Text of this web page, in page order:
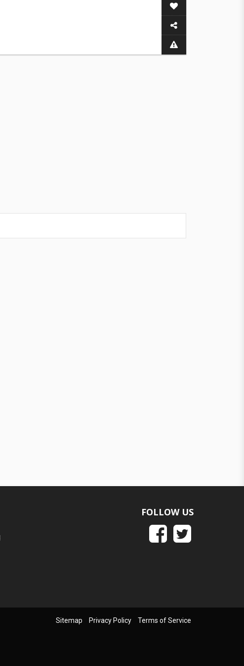
FOLLOW US
Sitemap Privacy Policy Terms of Service